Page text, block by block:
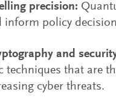
precision:
inform policy
and
techniques that are
cyber threats.